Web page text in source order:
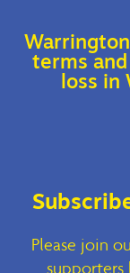
terms
loss in
Please join
supporters